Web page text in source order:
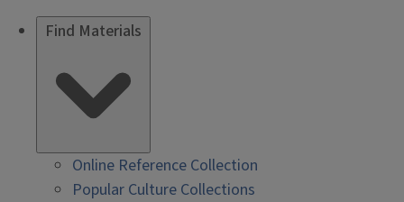
Find Materials
Online Reference Collection
Popular Culture Collections